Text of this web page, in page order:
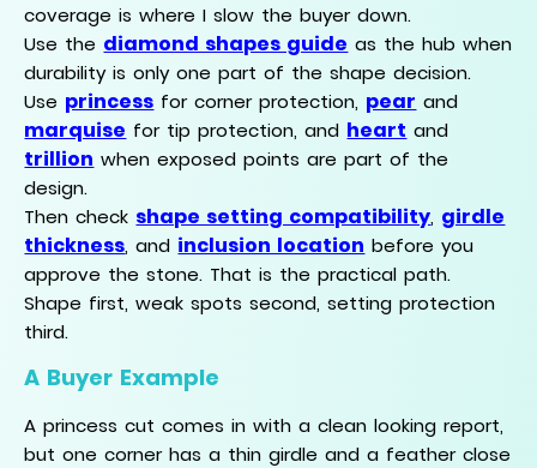
coverage is where I slow the buyer down.
Use the diamond shapes guide as the hub when
durability is only one part of the shape decision.
Use princess for corner protection, pear and
marquise for tip protection, and heart and
trillion when exposed points are part of the
design.
Then check shape setting compatibility, girdle
thickness, and inclusion location before you
approve the stone. That is the practical path.
Shape first, weak spots second, setting protection
third.
A Buyer Example
A princess cut comes in with a clean looking report,
but one corner has a thin girdle and a feather close